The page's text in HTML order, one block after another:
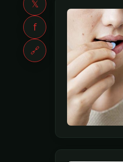
𝕏
f
🔗